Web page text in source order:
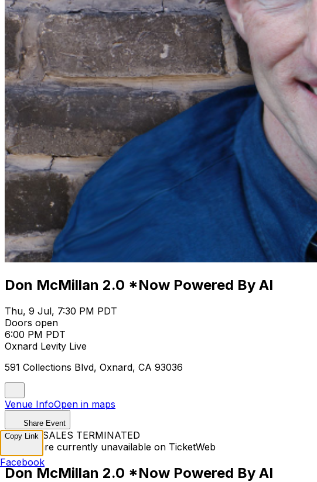
Don McMillan 2.0 *Now Powered By AI
Thu, 9 Jul, 7:30 PM PDT
Doors open
6:00 PM PDT
Oxnard Levity Live
591 Collections Blvd, Oxnard, CA 93036
Venue InfoOpen in maps
Share Event
TICKET SALES TERMINATED
Tickets are currently unavailable on TicketWeb
Don McMillan 2.0 *Now Powered By AI
Copy Link
Facebook